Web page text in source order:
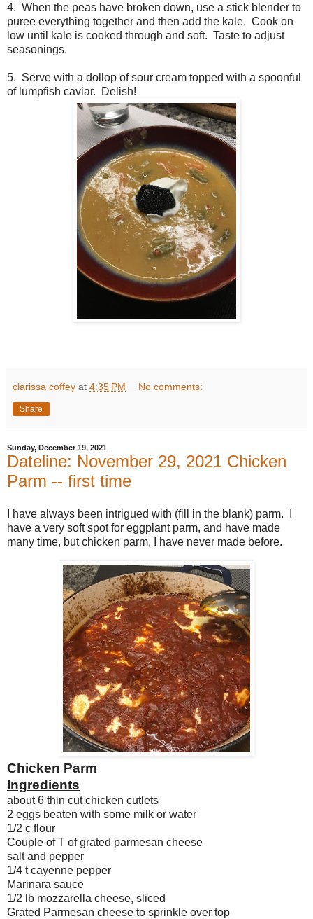
4. When the peas have broken down, use a stick blender to
puree everything together and then add the kale. Cook on
low until kale is cooked through and soft. Taste to adjust
seasonings.
5. Serve with a dollop of sour cream topped with a spoonful
of lumpfish caviar. Delish!
clarissa coffey at 4:35 PM No comments:
Share
Sunday, December 19, 2021
Dateline: November 29, 2021 Chicken
Parm -- first time
I have always been intrigued with (fill in the blank) parm. I
have a very soft spot for eggplant parm, and have made
many time, but chicken parm, I have never made before.
Chicken Parm
Ingredients
about 6 thin cut chicken cutlets
2 eggs beaten with some milk or water
1/2 c flour
Couple of T of grated parmesan cheese
salt and pepper
1/4 t cayenne pepper
Marinara sauce
1/2 lb mozzarella cheese, sliced
Grated Parmesan cheese to sprinkle over top